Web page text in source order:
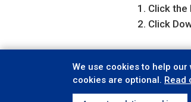
Click the
Click
We use cookies to help
cookies are optional. Read